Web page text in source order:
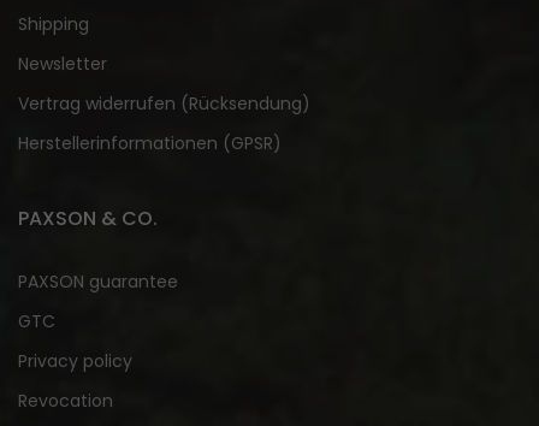
Shipping
Newsletter
Vertrag widerrufen (Rücksendung)
Herstellerinformationen (GPSR)
PAXSON & CO.
PAXSON guarantee
GTC
Privacy policy
Revocation